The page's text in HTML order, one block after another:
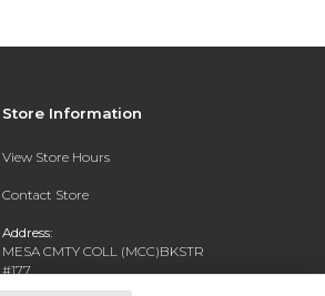
Store Information
View Store Hours
Contact Store
Address:
MESA CMTY COLL (MCC)BKSTR
#177
1833 W SOUTHERN AVE